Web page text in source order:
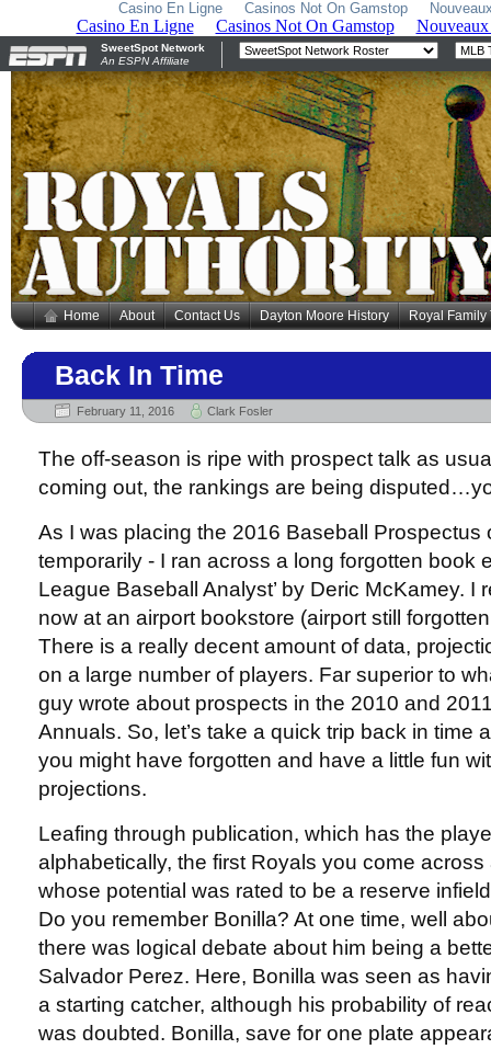
Casino En Ligne Casinos Not On Gamstop
Home About Contact Us Dayton Moore History Royal Family
Back In Time
February 11, 2016 Clark Fosler
The off-season is ripe with prospect talk as
coming out, the rankings are being
As I was placing the 2016 Baseball Prospectus
temporarily - I ran across a long forgotten book
League Baseball Analyst’ by Deric McKamey. I
now at an airport bookstore (airport still
There is a really decent amount of data,
on a large number of players. Far superior to
guy wrote about prospects in the 2010 and
Annuals. So, let’s take a quick trip back in time
you might have forgotten and have a little fun
projections.
Leafing through publication, which has the
alphabetically, the first Royals you come
whose potential was rated to be a reserve
Do you remember Bonilla? At one time, well
there was logical debate about him being a
Salvador Perez. Here, Bonilla was seen as
a starting catcher, although his probability of
was doubted. Bonilla, save for one plate